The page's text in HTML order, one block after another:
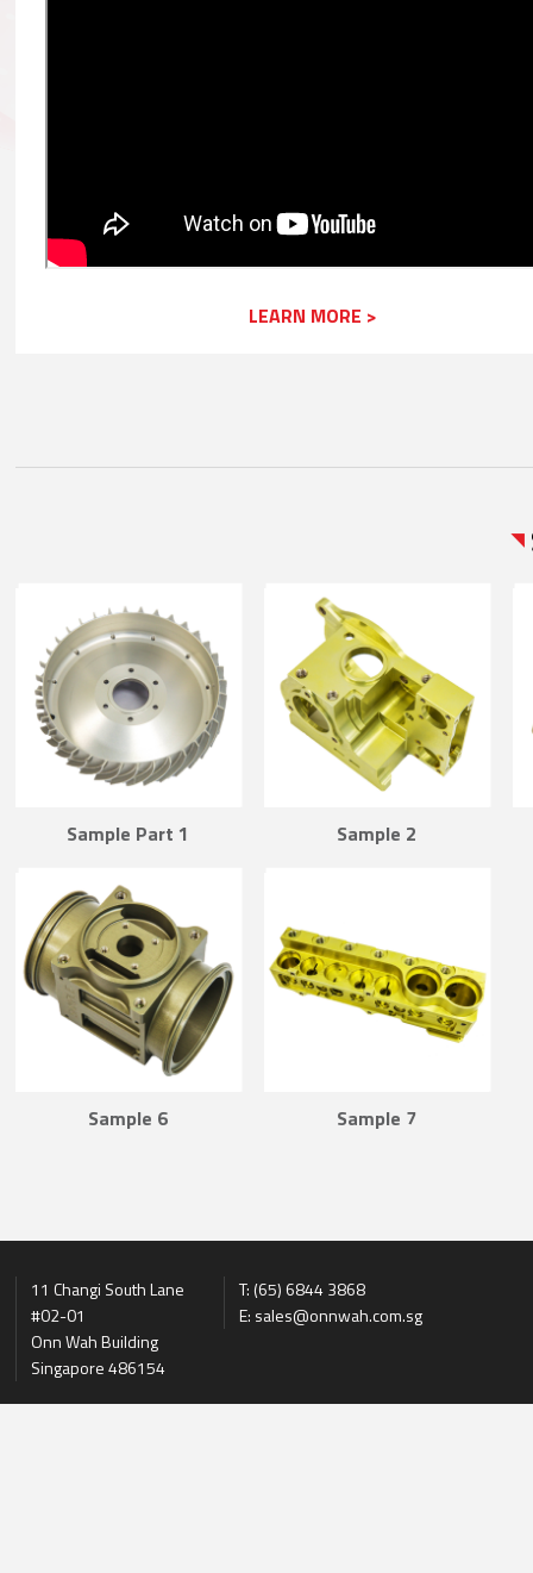
LEARN MORE >
Sample Part 1 Sample 2
Sample 6 Sample 7
11 Changi South Lane
#02-01
Onn Wah Building
Singapore 486154
T: (65) 6844 3868
E: sales@onnwah.com.sg